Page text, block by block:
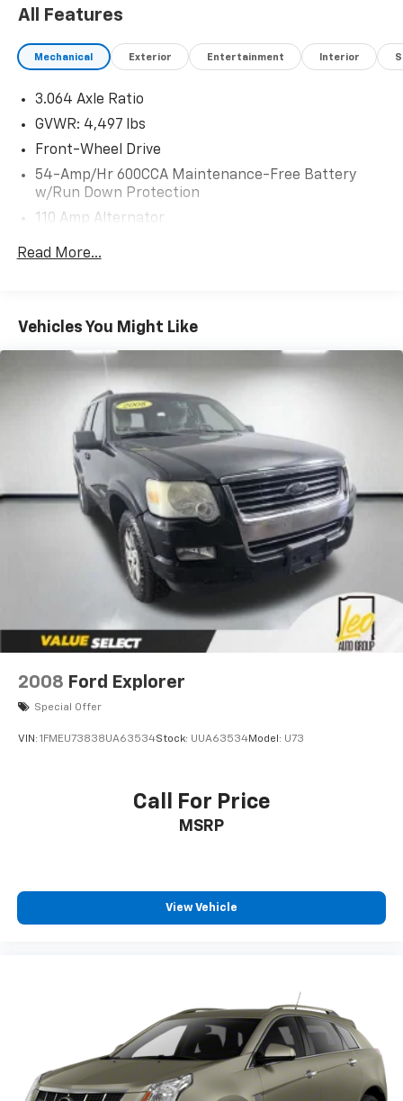
All Features
Mechanical Exterior Entertainment Interior
3.064 Axle Ratio
GVWR: 4,497 lbs
Front-Wheel Drive
54-Amp/Hr 600CCA Maintenance-Free Battery
w/Run Down Protection
110 Amp Alternator
SACHS Gas-Pressurized Shock Absorbers
15.3 Gal. Fuel Tank
Strut Front Suspension w/Coil Springs
Multi-Link Rear Suspension w/Coil Springs
4-Wheel Disc Brakes w/4-Wheel ABS, Front Vented
Discs, Brake Assist, Hill Descent Control and Hill
Hold Control
Read More...
Vehicles You Might Like
2008 Ford Explorer
Special Offer
VIN: 1FMEU73838UA63534Stock: UUA63534Model: U73
Call For Price
MSRP
View Vehicle